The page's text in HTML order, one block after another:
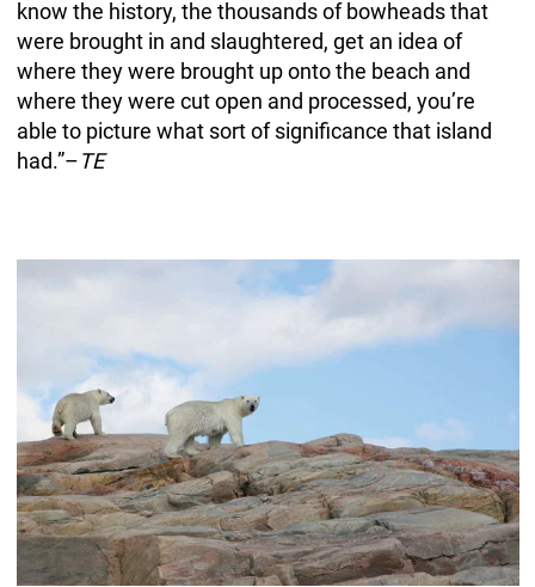
know the history, the thousands of bowheads that
were brought in and slaughtered, get an idea of
where they were brought up onto the beach and
where they were cut open and processed, you’re
able to picture what sort of significance that island
had.”–TE